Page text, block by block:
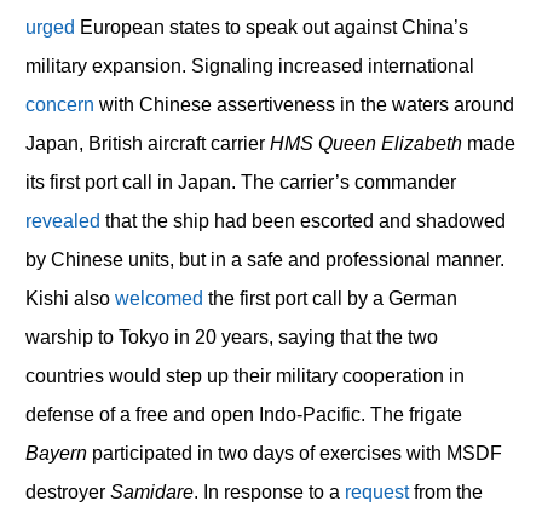
urged European states to speak out against China’s
military expansion. Signaling increased international
concern with Chinese assertiveness in the waters around
Japan, British aircraft carrier HMS Queen Elizabethmade
its first port call in Japan. The carrier’s commander
revealed that the ship had been escorted and shadowed
by Chinese units, but in a safe and professional manner.
Kishi also welcomed the first port call by a German
warship to Tokyo in 20 years, saying that the two
countries would step up their military cooperation in
defense of a free and open Indo-Pacific. The frigate
Bayern participated in two days of exercises with MSDF
destroyer Samidare. In response to a requestfrom the